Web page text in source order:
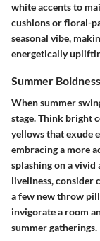
white accents to
cushions or floral-
seasonal vibe,
energetically
Summer
When summer
stage. Think bright
yellows that exude
embracing a more
splashing on a vivid
liveliness, consider
a few new throw
invigorate a room
summer gatherings.